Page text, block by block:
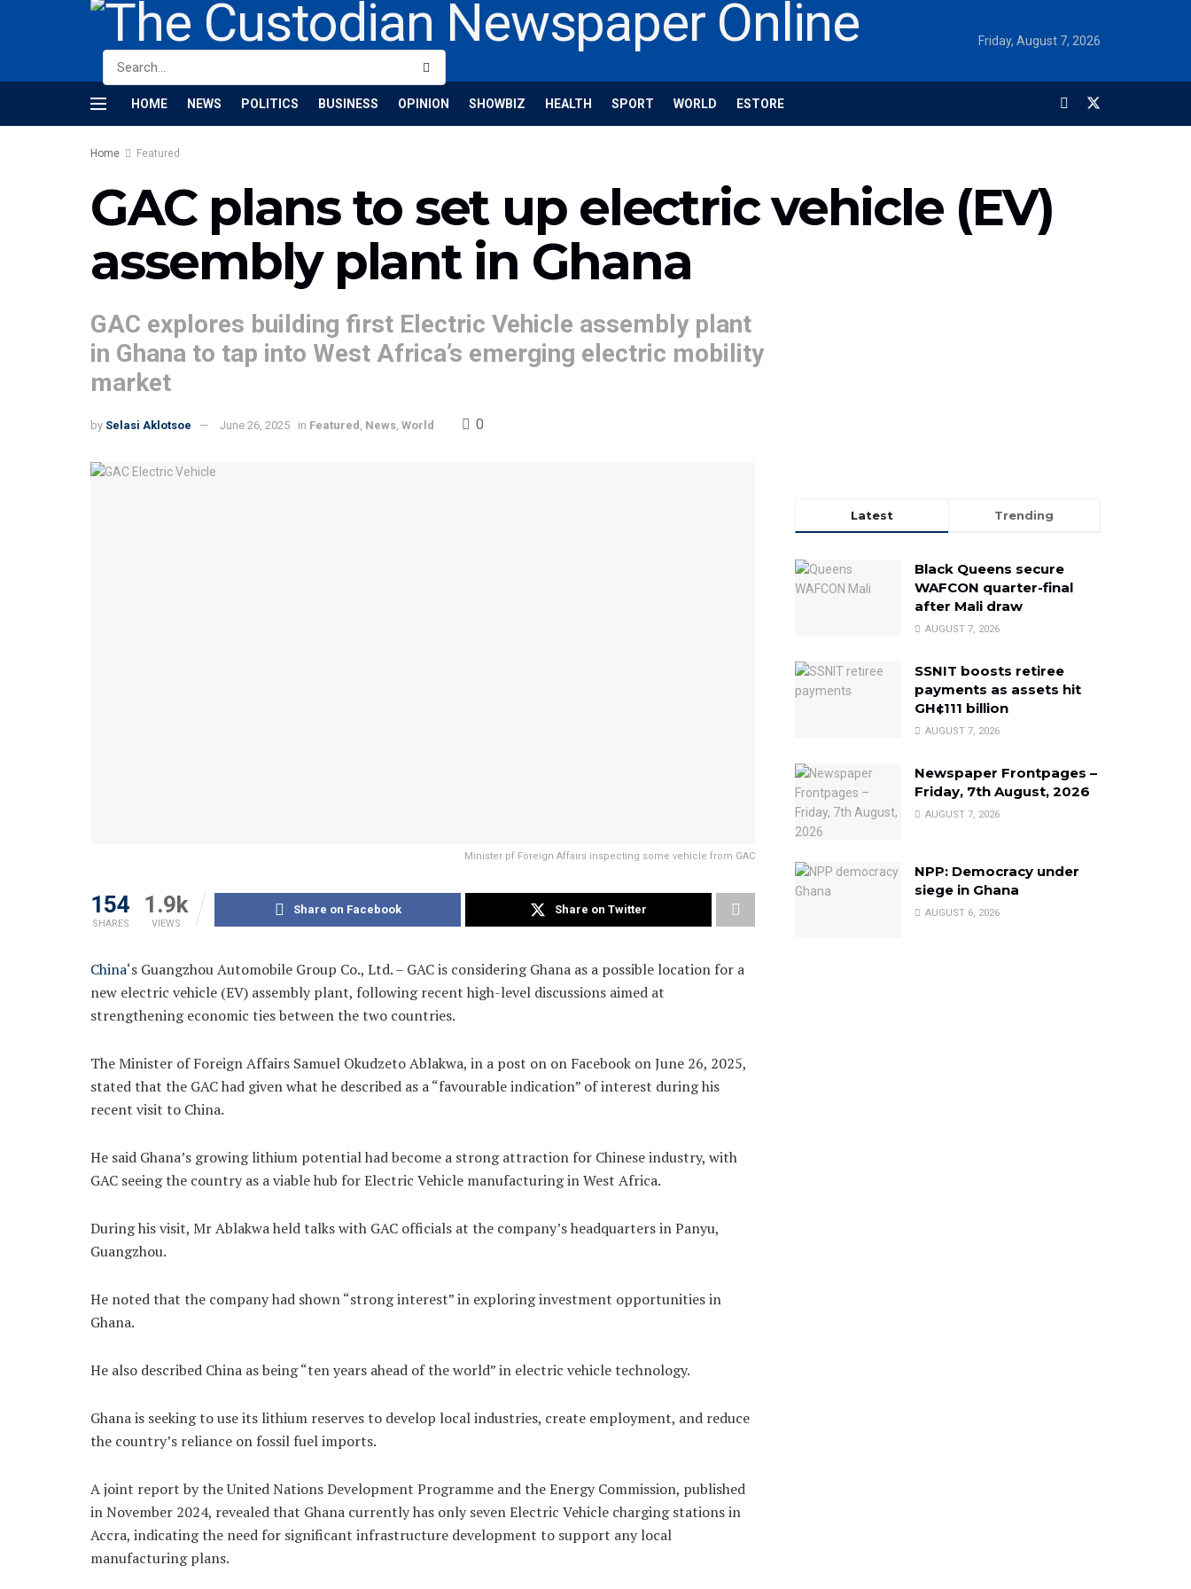
Friday, August 7, 2026
HOME NEWS POLITICS BUSINESS OPINION SHOWBIZ HEALTH SPORT WORLD ESTORE
Home Featured
GAC plans to set up electric vehicle (EV)
assembly plant in Ghana
GAC explores building first Electric Vehicle assembly plant
in Ghana to tap into West Africa’s emerging electric mobility
market
by Selasi Aklotsoe June 26, 2025 in Featured , News, World 0
Minister pf Foreign Affairs inspecting some vehicle from GAC
154
SHARES
1.9k
VIEWS
Share on Facebook Share on Twitter
China‘s Guangzhou Automobile Group Co., Ltd. – GAC is considering Ghana as a possible location for a
new electric vehicle (EV) assembly plant, following recent high-level discussions aimed at
strengthening economic ties between the two countries.
The Minister of Foreign Affairs Samuel Okudzeto Ablakwa, in a post on on Facebook on June 26, 2025,
stated that the GAC had given what he described as a “favourable indication” of interest during his
recent visit to China.
He said Ghana’s growing lithium potential had become a strong attraction for Chinese industry, with
GAC seeing the country as a viable hub for Electric Vehicle manufacturing in West Africa.
During his visit, Mr Ablakwa held talks with GAC officials at the company’s headquarters in Panyu,
Guangzhou.
He noted that the company had shown “strong interest” in exploring investment opportunities in
Ghana.
He also described China as being “ten years ahead of the world” in electric vehicle technology.
Ghana is seeking to use its lithium reserves to develop local industries, create employment, and reduce
the country’s reliance on fossil fuel imports.
A joint report by the United Nations Development Programme and the Energy Commission, published
in November 2024, revealed that Ghana currently has only seven Electric Vehicle charging stations in
Accra, indicating the need for significant infrastructure development to support any local
manufacturing plans.
Latest Trending
Black Queens secure
WAFCON quarter-final
after Mali draw
AUGUST 7, 2026
SSNIT boosts retiree
payments as assets hit
GH¢111 billion
AUGUST 7, 2026
Newspaper Frontpages –
Friday, 7th August, 2026
AUGUST 7, 2026
NPP: Democracy under
siege in Ghana
AUGUST 6, 2026